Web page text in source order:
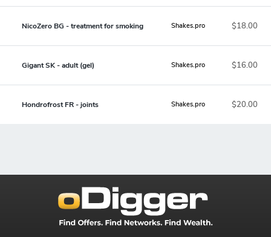
NicoZero BG - treatment for smoking Shakes.pro $18.00
Gigant SK - adult (gel) Shakes.pro $16.00
Hondrofrost FR - joints Shakes.pro $20.00